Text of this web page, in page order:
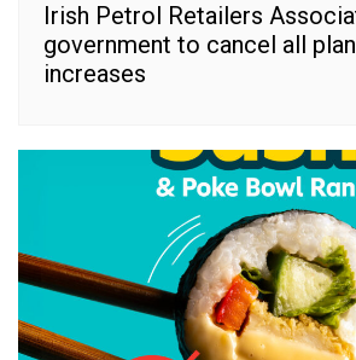
Irish Petrol Retailers
government to cancel all
increases